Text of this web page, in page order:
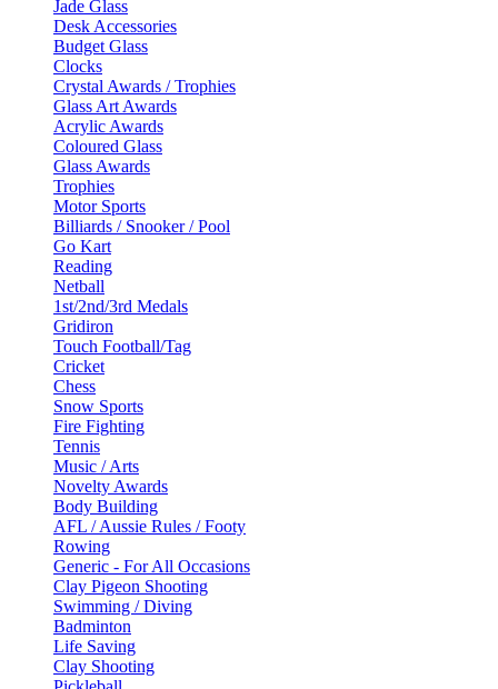
Jade Glass
Desk Accessories
Budget Glass
Clocks
Crystal Awards / Trophies
Glass Art Awards
Acrylic Awards
Coloured Glass
Glass Awards
Trophies
Motor Sports
Billiards / Snooker / Pool
Go Kart
Reading
Netball
1st/2nd/3rd Medals
Gridiron
Touch Football/Tag
Cricket
Chess
Snow Sports
Fire Fighting
Tennis
Music / Arts
Novelty Awards
Body Building
AFL / Aussie Rules / Footy
Rowing
Generic - For All Occasions
Clay Pigeon Shooting
Swimming / Diving
Badminton
Life Saving
Clay Shooting